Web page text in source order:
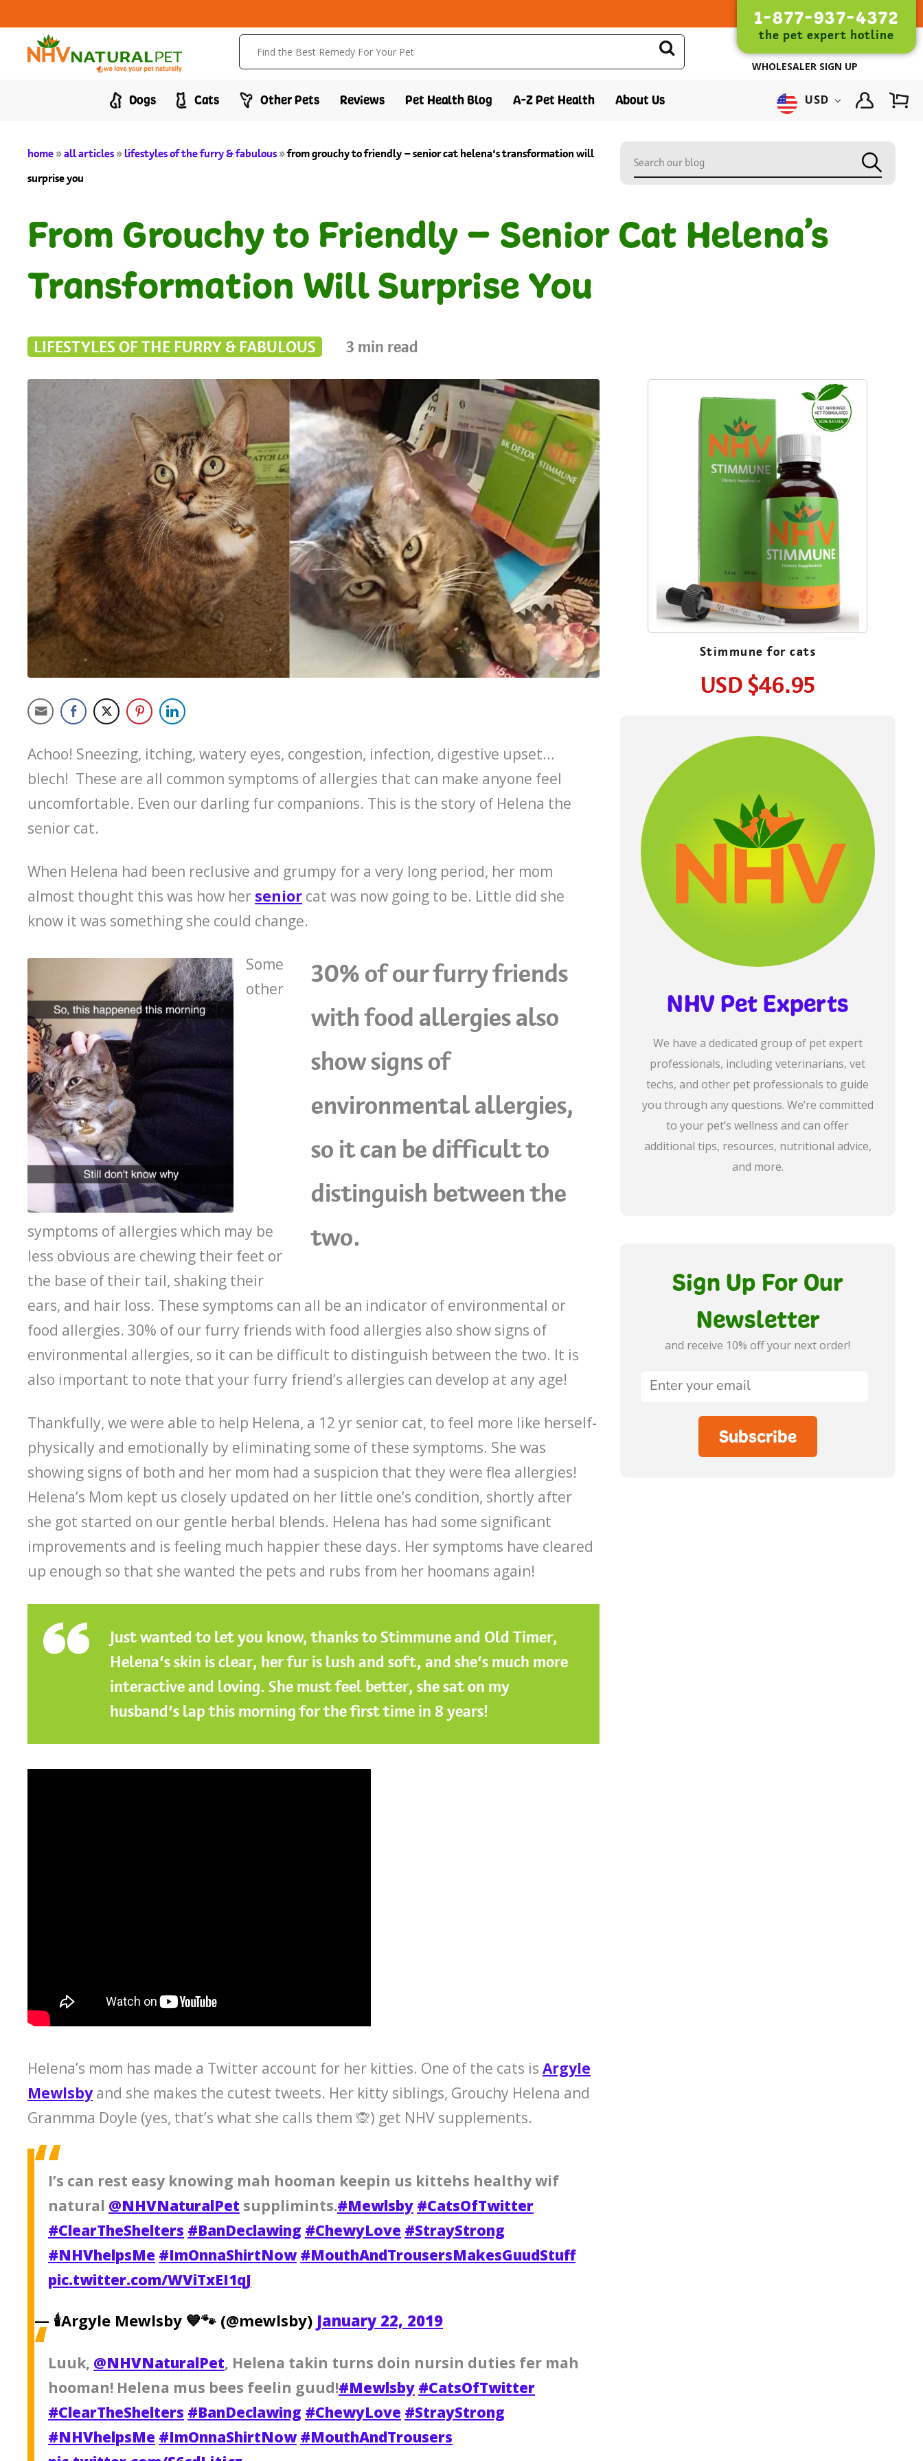
1-877-937-4372
the pet expert hotline
WHOLESALER SIGN UP
Dogs Cats Other Pets Reviews Pet Health Blog A-Z Pet Health About Us USD
home»all articles»lifestyles of the furry & fabulous»from grouchy to friendly – senior cat helena’s transformation will
surprise you
From Grouchy to Friendly – Senior Cat Helena’s
Transformation Will Surprise You
LIFESTYLES OF THE FURRY & FABULOUS 3 min read
Achoo! Sneezing, itching, watery eyes, congestion, infection, digestive upset…
blech! These are all common symptoms of allergies that can make anyone feel
uncomfortable. Even our darling fur companions. This is the story of Helena the
senior cat.
When Helena had been reclusive and grumpy for a very long period, her mom
almost thought this was how her senior cat was now going to be. Little did she
know it was something she could change.
30% of our furry friends
with food allergies also
show signs of
environmental allergies,
so it can be difficult to
distinguish between the
two.
Some
other
symptoms of allergies which may be
less obvious are chewing their feet or
the base of their tail, shaking their
ears, and hair loss. These symptoms can all be an indicator of environmental or
food allergies. 30% of our furry friends with food allergies also show signs of
environmental allergies, so it can be difficult to distinguish between the two. It is
also important to note that your furry friend’s allergies can develop at any age!
Thankfully, we were able to help Helena, a 12 yr senior cat, to feel more like herself-
physically and emotionally by eliminating some of these symptoms. She was
showing signs of both and her mom had a suspicion that they were flea allergies!
Helena’s Mom kept us closely updated on her little one’s condition, shortly after
she got started on our gentle herbal blends. Helena has had some significant
improvements and is feeling much happier these days. Her symptoms have cleared
up enough so that she wanted the pets and rubs from her hoomans again!
Just wanted to let you know, thanks to Stimmune and Old Timer,
Helena’s skin is clear, her fur is lush and soft, and she’s much more
interactive and loving. She must feel better, she sat on my
husband’s lap this morning for the first time in 8 years!
Helena’s mom has made a Twitter account for her kitties. One of the cats is Argyle
Mewlsby and she makes the cutest tweets. Her kitty siblings, Grouchy Helena and
Granmma Doyle (yes, that’s what she calls them 🙊) get NHV supplements.
I’s can rest easy knowing mah hooman keepin us kittehs healthy wif
natural @NHVNaturalPet supplimints.#Mewlsby #CatsOfTwitter
#ClearTheShelters #BanDeclawing #ChewyLove #StrayStrong
#NHVhelpsMe #ImOnnaShirtNow #MouthAndTrousersMakesGuudStuff
pic.twitter.com/WViTxEI1qJ
— 🕯Argyle Mewlsby 💙🐾 (@mewlsby) January 22, 2019
Luuk, @NHVNaturalPet, Helena takin turns doin nursin duties fer mah
hooman! Helena mus bees feelin guud!#Mewlsby #CatsOfTwitter
#ClearTheShelters #BanDeclawing #ChewyLove #StrayStrong
#NHVhelpsMe #ImOnnaShirtNow #MouthAndTrousers
Stimmune for cats
USD$46.95
NHV Pet Experts
We have a dedicated group of pet expert
professionals, including veterinarians, vet
techs, and other pet professionals to guide
you through any questions. We’re committed
to your pet’s wellness and can offer
additional tips, resources, nutritional advice,
and more.
Sign Up For Our
Newsletter
and receive 10% off your next order!
Subscribe